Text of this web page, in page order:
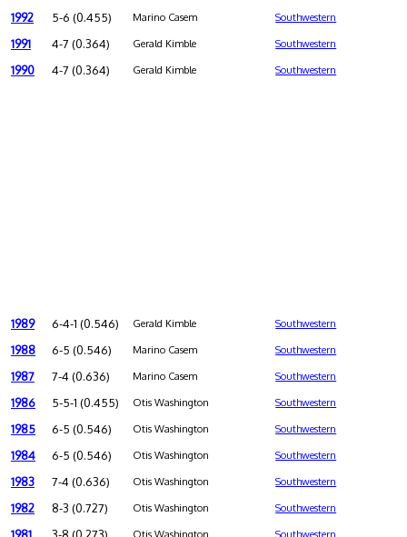
1992 5-6 (0.455) Marino Casem Southwestern
1991 4-7 (0.364) Gerald Kimble Southwestern
1990 4-7 (0.364) Gerald Kimble Southwestern
1989 6-4-1 (0.546) Gerald Kimble Southwestern
1988 6-5 (0.546) Marino Casem Southwestern
1987 7-4 (0.636) Marino Casem Southwestern
1986 5-5-1 (0.455) Otis Washington Southwestern
1985 6-5 (0.546) Otis Washington Southwestern
1984 6-5 (0.546) Otis Washington Southwestern
1983 7-4 (0.636) Otis Washington Southwestern
1982 8-3 (0.727) Otis Washington Southwestern
Otis Washington Southwestern